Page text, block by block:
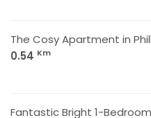
The Cosy Apartment in
0.54 Km
Fantastic Bright 1-